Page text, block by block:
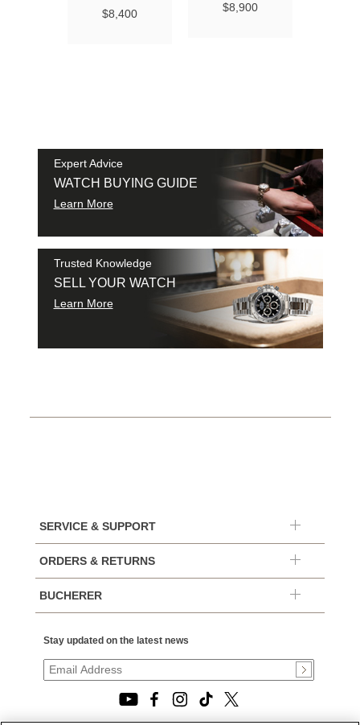
$8,400
$8,900
Expert Advice
WATCH BUYING GUIDE
Learn More
Trusted Knowledge
SELL YOUR WATCH
Learn More
SERVICE & SUPPORT
ORDERS & RETURNS
BUCHERER
Stay updated on the latest news